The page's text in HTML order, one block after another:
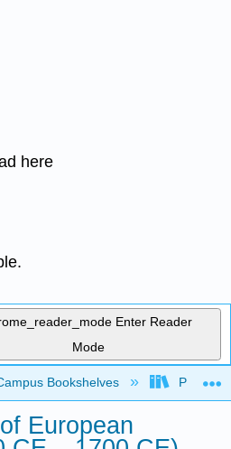
here
Enter Reader
Mode
global hierarchy
Bookshelves Palo
European